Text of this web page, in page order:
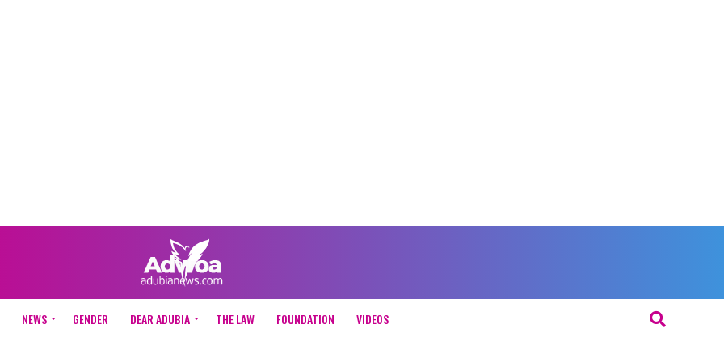
NEWS GENDER DEAR ADUBIA THE LAW FOUNDATION VIDEOS